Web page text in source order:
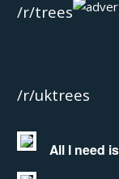
/r/trees
/r/uktrees
All I need